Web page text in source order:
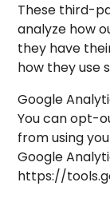
These third-
analyze how
they have
how they use
Google
You can opt-
from using
Google
https://